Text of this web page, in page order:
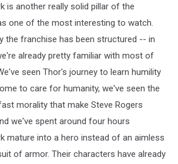
is another really solid pillar of the
one of the most interesting to watch.
the franchise has been structured -- in
already pretty familiar with most of
seen Thor's journey to learn humility
to care for humanity, we've seen the
morality that make Steve Rogers
we've spent around four hours
mature into a hero instead of an aimless
of armor. Their characters have already